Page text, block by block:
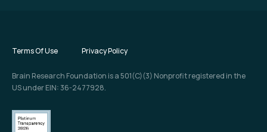
Terms Of Use Privacy Policy
Brain Research Foundation is a 501(C)(3) Nonprofit registered in the
US under EIN: 36-2477928.